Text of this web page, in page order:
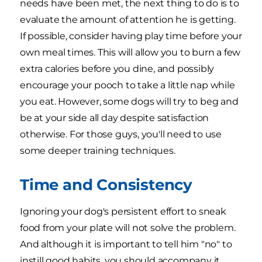
needs have been met, the next thing to do is to
evaluate the amount of attention he is getting.
If possible, consider having play time before your
own meal times. This will allow you to burn a few
extra calories before you dine, and possibly
encourage your pooch to take a little nap while
you eat. However, some dogs will try to beg and
be at your side all day despite satisfaction
otherwise. For those guys, you'll need to use
some deeper training techniques.
Time and Consistency
Ignoring your dog's persistent effort to sneak
food from your plate will not solve the problem.
And although it is important to tell him "no" to